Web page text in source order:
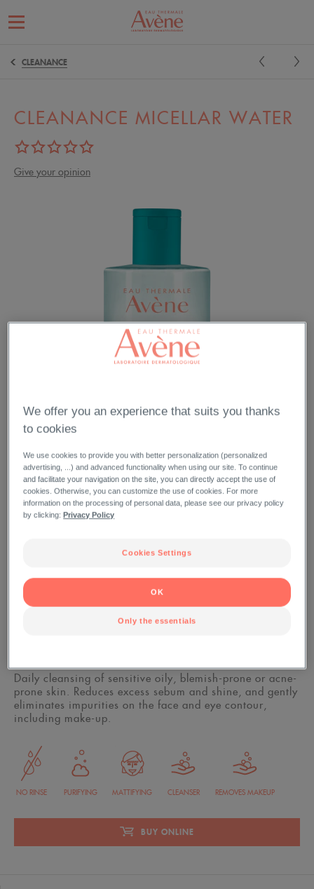
CLEANANCE
CLEANANCE MICELLAR WATER
Give your opinion
Daily cleansing of sensitive oily, blemish-prone or acne-
prone skin. Reduces excess sebum and shine, and gently
eliminates impurities on the face and eye contour,
including make-up.
NO RINSE PURIFYING MATTIFYING CLEANSER REMOVES MAKEUP
BUY ONLINE
We offer you an experience that suits you thanks
to cookies
We use cookies to provide you with better personalization (personalized
advertising, ...) and advanced functionality when using our site. To continue
and facilitate your navigation on the site, you can directly accept the use of
cookies. Otherwise, you can customize the use of cookies. For more
information on the processing of personal data, please see our privacy policy
by clicking:Privacy Policy
Cookies Settings
Only the essentials
OK